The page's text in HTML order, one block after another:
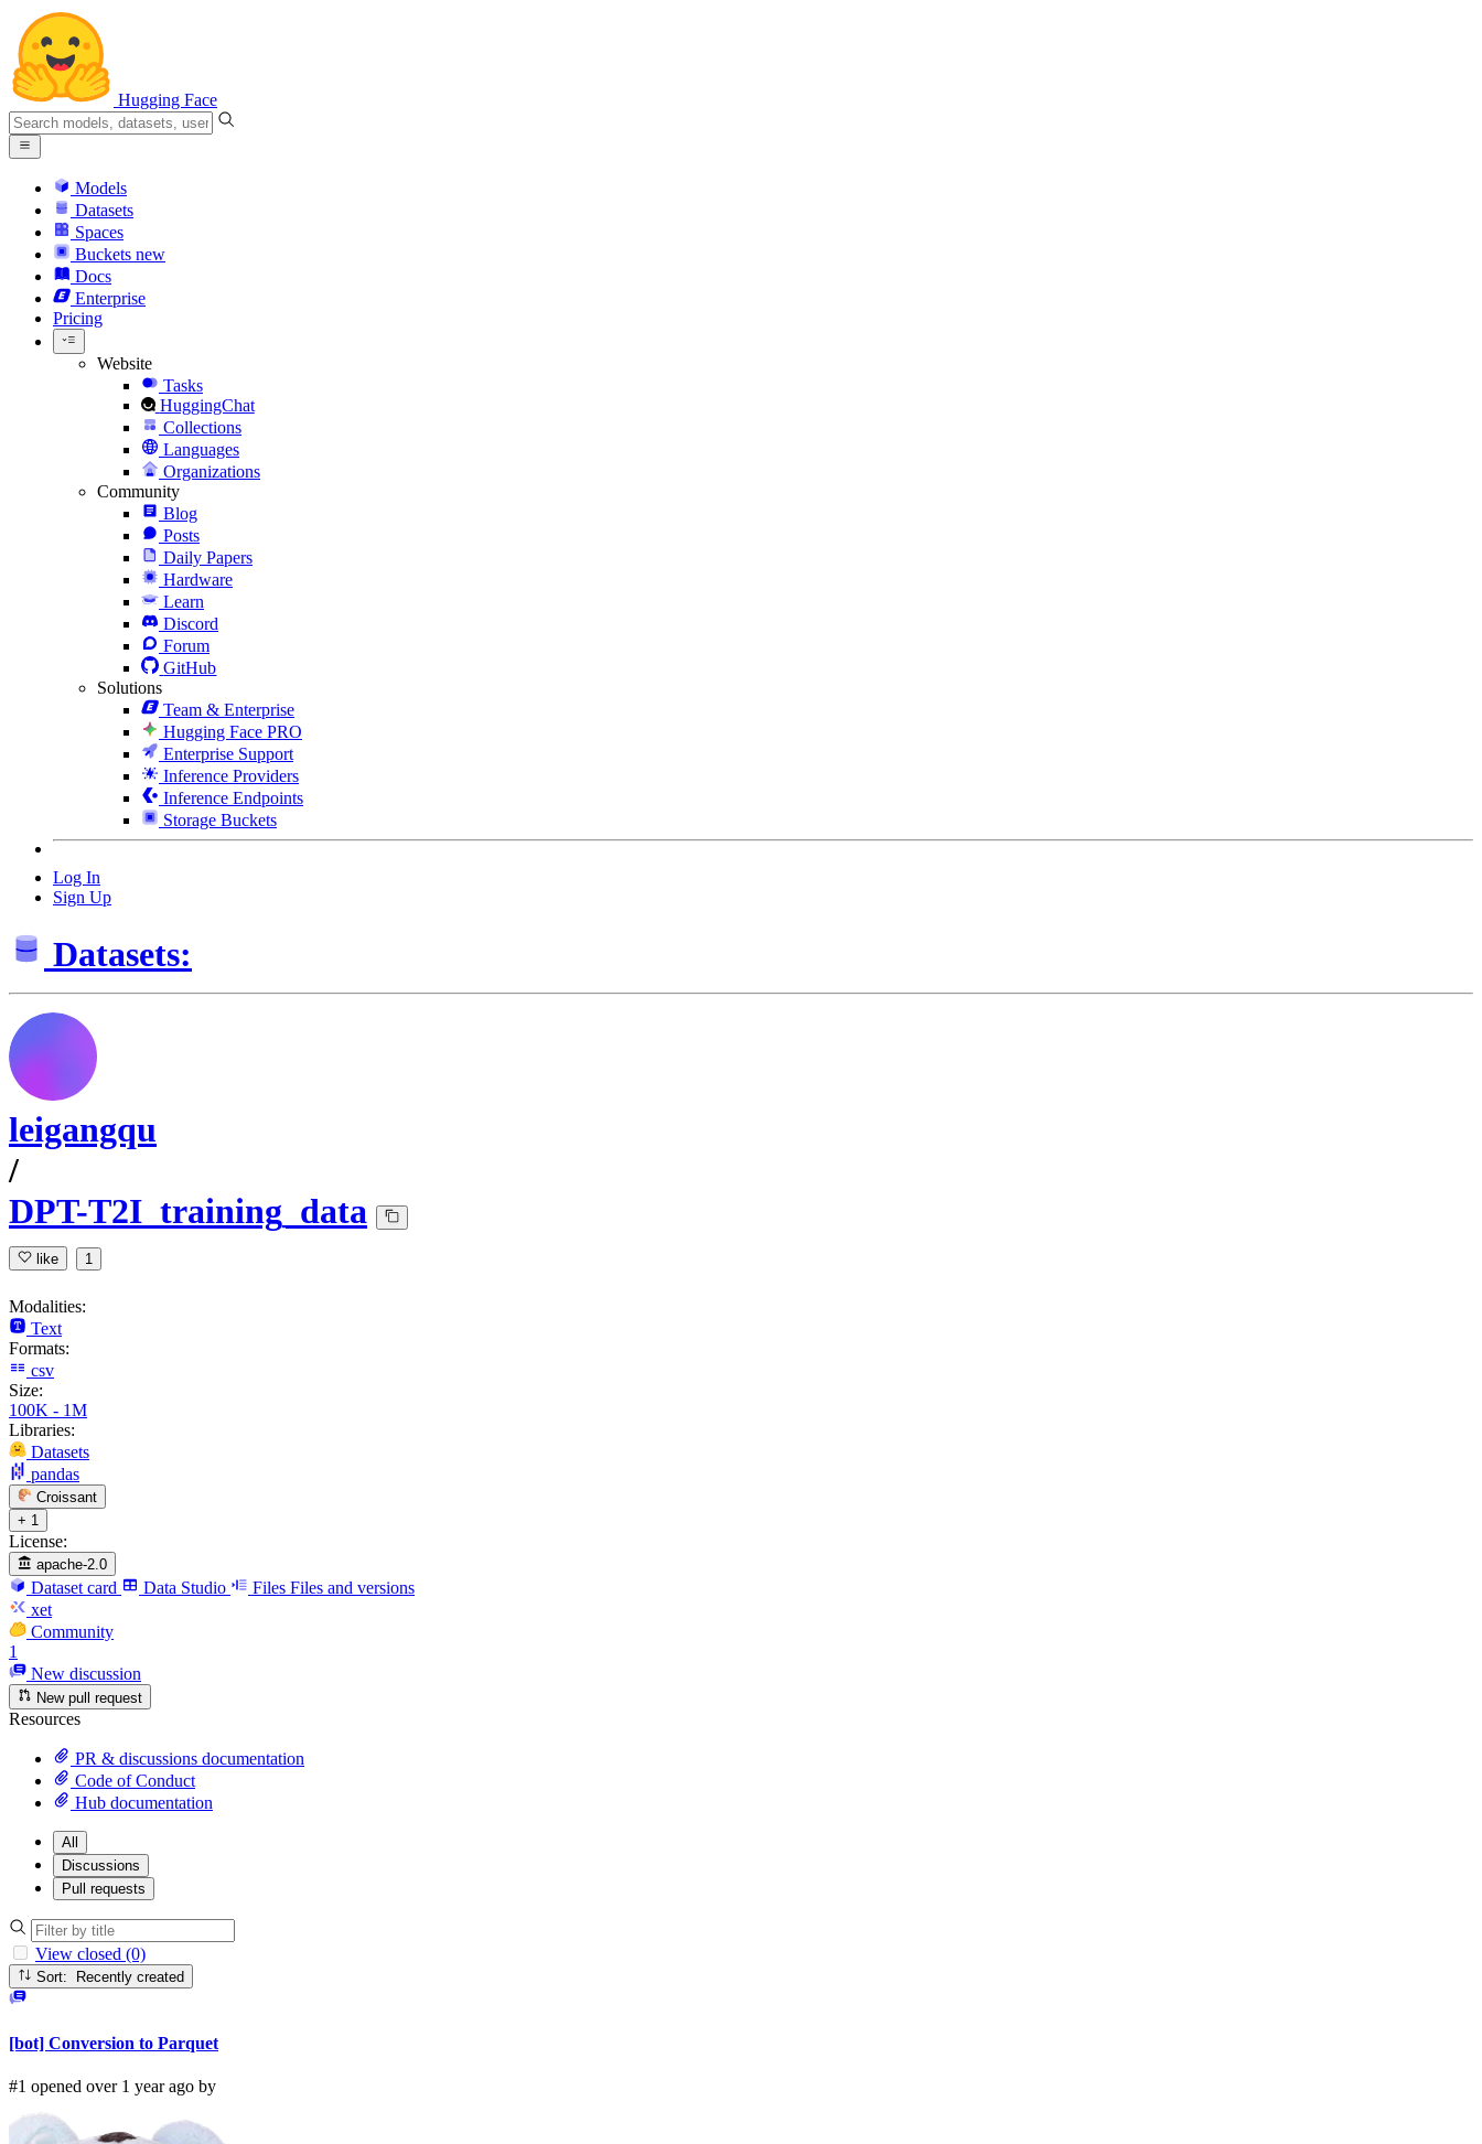
Hugging Face
Models
Datasets
Spaces
Buckets new
Docs
Enterprise
Pricing
Website
Tasks
HuggingChat
Collections
Languages
Organizations
Community
Blog
Posts
Daily Papers
Hardware
Learn
Discord
Forum
GitHub
Solutions
Team & Enterprise
Hugging Face PRO
Enterprise Support
Inference Providers
Inference Endpoints
Storage Buckets
Log In
Sign Up
Datasets:
leigangqu
/
DPT-T2I_training_data
like 1
Modalities:
Text
Formats:
csv
Size:
100K - 1M
Libraries:
Datasets
pandas
Croissant
+ 1
License:
apache-2.0
Dataset card Data Studio Files Files and versions
xet
Community
1
New discussion
New pull request
Resources
PR & discussions documentation
Code of Conduct
Hub documentation
All
Discussions
Pull requests
View closed (0)
Sort: Recently created
[bot] Conversion to Parquet
#1 opened over 1 year ago by